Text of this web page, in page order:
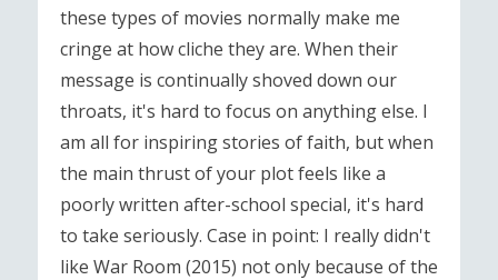
these types of movies normally make me
cringe at how cliche they are. When their
message is continually shoved down our
throats, it's hard to focus on anything else. I
am all for inspiring stories of faith, but when
the main thrust of your plot feels like a
poorly written after-school special, it's hard
to take seriously. Case in point: I really didn't
like War Room (2015) not only because of the